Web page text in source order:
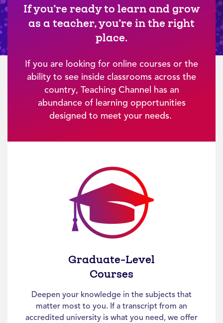
If you’re ready to learn and grow
as a teacher, you’re in the right
place.
If you are looking for online courses or the
ability to see inside classrooms across the
country, Teaching Channel has an
abundance of learning opportunities
designed to meet your needs.
Graduate-Level
Courses
Deepen your knowledge in the subjects that
matter most to you. If a transcript from an
accredited university is what you need, we offer